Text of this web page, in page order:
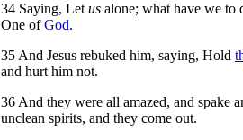
34 Saying, Letus alone; what have we to
One ofGod.
35And Jesus rebuked him, saying, Hold
and hurt him not.
36And they were all amazed, and spake
unclean spirits, and they come out.